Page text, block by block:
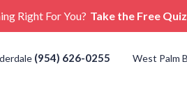
Right For You? Take the Free Quiz
(954) 626-0255 West Palm